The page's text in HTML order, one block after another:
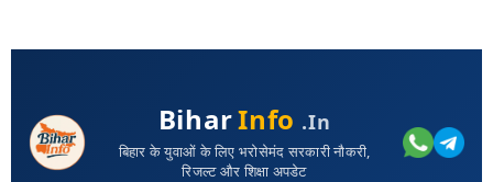
BiharInfo .in
बिहार के युवाओं के लिए भरोसेमंद सरकारी नौकरी,
रिजल्ट और शिक्षा अपडेट